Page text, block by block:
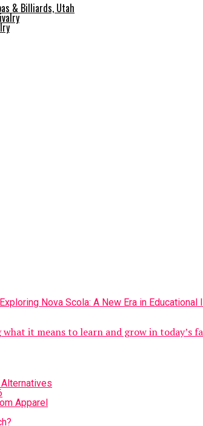
& Billiards, Utah
it means to learn and grow in today’s
Apparel